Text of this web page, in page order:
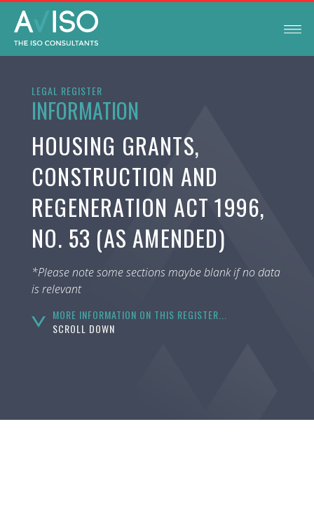
LEGAL REGISTER
INFORMATION
HOUSING GRANTS,
CONSTRUCTION AND
REGENERATION ACT 1996,
NO. 53 (AS AMENDED)
*Please note some sections maybe blank if no data
is relevant
MORE INFORMATION ON THIS REGISTER...
SCROLL DOWN